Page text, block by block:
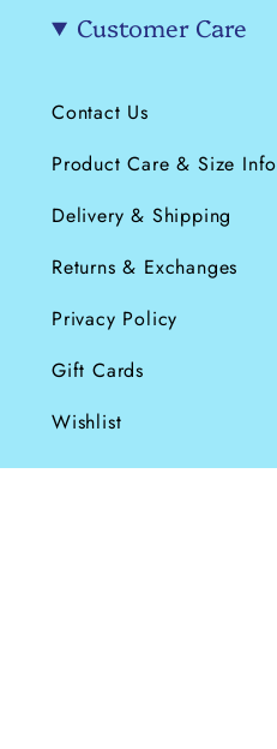
Customer Care
Contact Us
Product Care & Size Info
Delivery & Shipping
Returns & Exchanges
Privacy Policy
Gift Cards
Wishlist